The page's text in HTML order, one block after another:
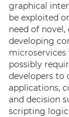
graphical
be exploited
need of
developing
microservices
possibly
developers to
applications,
and decision
scripting